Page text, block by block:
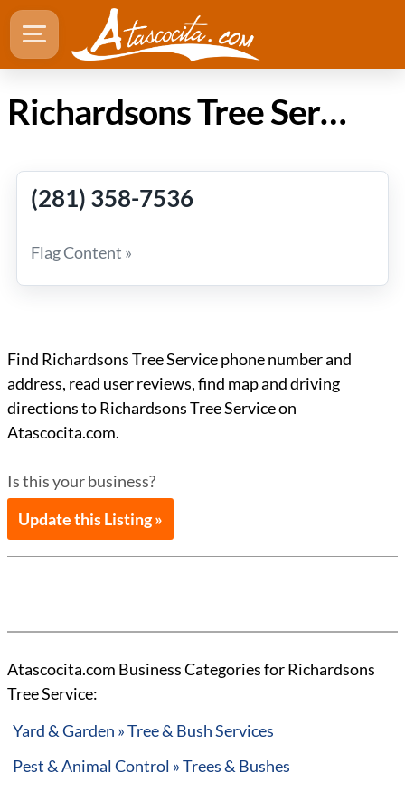
Richardsons Tree Service in Atascocita Texas
(281) 358-7536
Flag Content »
Find Richardsons Tree Service phone number and
address, read user reviews, find map and driving
directions to Richardsons Tree Service on
Atascocita.com.
Is this your business?
Update this Listing »
Atascocita.com Business Categories for Richardsons
Tree Service:
Yard & Garden » Tree & Bush Services
Pest & Animal Control » Trees & Bushes